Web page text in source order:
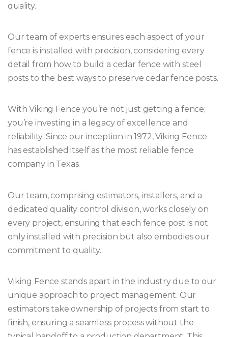
quality.
Our team of experts ensures each aspect of your
fence is installed with precision, considering every
detail from how to build a cedar fence with steel
posts to the best ways to preserve cedar fence posts.
With Viking Fence you’re not just getting a fence;
you’re investing in a legacy of excellence and
reliability. Since our inception in 1972, Viking Fence
has established itself as the most reliable fence
company in Texas.
Our team, comprising estimators, installers, and a
dedicated quality control division, works closely on
every project, ensuring that each fence post is not
only installed with precision but also embodies our
commitment to quality.
Viking Fence stands apart in the industry due to our
unique approach to project management. Our
estimators take ownership of projects from start to
finish, ensuring a seamless process without the